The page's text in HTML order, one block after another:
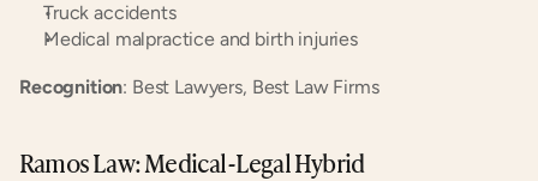
Truck accidents
Medical malpractice and birth injuries
Recognition: Best Lawyers, Best Law Firms
Ramos Law: Medical-Legal Hybrid